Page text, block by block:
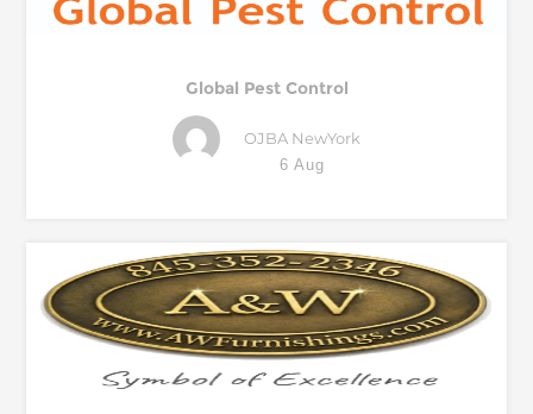
Global Pest Control
OJBA NewYork
6 Aug